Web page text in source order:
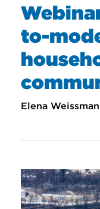
to-
Elena